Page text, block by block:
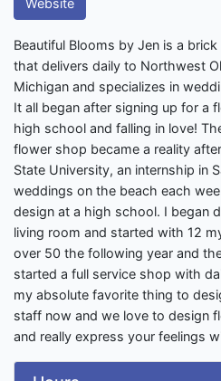
Website
Beautiful Blooms by Jen is a
that delivers daily to Northwest
Michigan and specializes in
It all began after signing up for a
high school and falling in love!
flower shop became a reality
State University, an internship in
weddings on the beach each
design at a high school. I began
living room and started with 12
over 50 the following year and
started a full service shop with
my absolute favorite thing to
staff now and we love to design
and really express your feelings